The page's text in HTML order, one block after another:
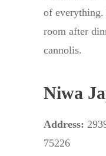
of everything.
room after
cannolis.
Niwa
Address:
75226